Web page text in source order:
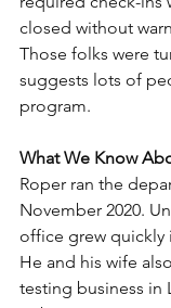
closed without
Those folks were
suggests lots of
program.
What We Know
Roper ran the
November 2020.
office grew quickly
He and his wife
testing business in